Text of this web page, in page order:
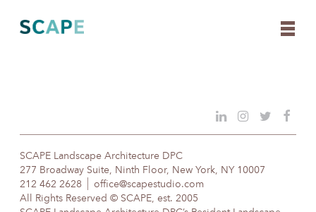
content
SCAPE Landscape Architecture DPC
277 Broadway Suite, Ninth Floor, New York, NY 10007
212 462 2628
office@scapestudio.com
All Rights Reserved © SCAPE, est. 2005